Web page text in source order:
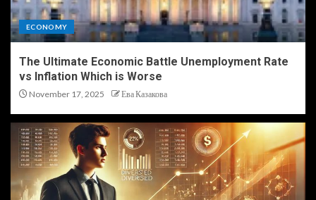
ECONOMY
The Ultimate Economic Battle Unemployment Rate
vs Inflation Which is Worse
November 17, 2025 Ева Казакова